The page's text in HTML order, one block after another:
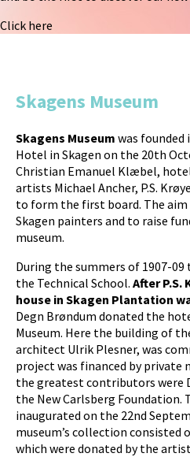
Click here
Skagens Museum
Skagens Museum was founded
Hotel in Skagen on the 20th
Christian Emanuel Klæbel,
artists Michael Ancher, P.S.
to form the first board. The
Skagen painters and to raise
museum.
During the summers of 1907-
the Technical School. After P.S.
house in Skagen Plantation
Degn Brøndum donated the
Museum. Here the building of
architect Ulrik Plesner, was
project was financed by private
the greatest contributors were
the New Carlsberg Foundation.
inaugurated on the 22nd
museum’s collection consisted
which were donated by the